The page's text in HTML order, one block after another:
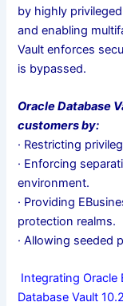
by highly
and enabling
Vault enforces
is bypassed.
Oracle Database
customers by:
· Restricting
· Enforcing
environment.
· Providing
protection realms.
· Allowing seeded
Integrating Oracle
Database Vault